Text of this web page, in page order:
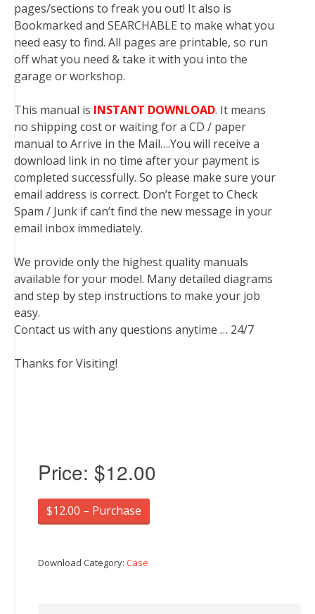
pages/sections to freak you out! It also is
Bookmarked and SEARCHABLE to make what you
need easy to find. All pages are printable, so run
off what you need & take it with you into the
garage or workshop.
This manual is INSTANT DOWNLOAD. It means
no shipping cost or waiting for a CD / paper
manual to Arrive in the Mail….You will receive a
download link in no time after your payment is
completed successfully. So please make sure your
email address is correct. Don’t Forget to Check
Spam / Junk if can’t find the new message in your
email inbox immediately.
We provide only the highest quality manuals
available for your model. Many detailed diagrams
and step by step instructions to make your job
easy.
Contact us with any questions anytime … 24/7
Thanks for Visiting!
Price: $12.00
$12.00 – Purchase
Download Category: Case